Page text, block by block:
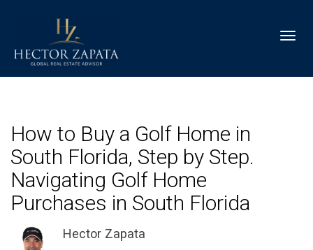
How to Buy a Golf Home in
South Florida, Step by Step.
Navigating Golf Home
Purchases in South Florida
Hector Zapata